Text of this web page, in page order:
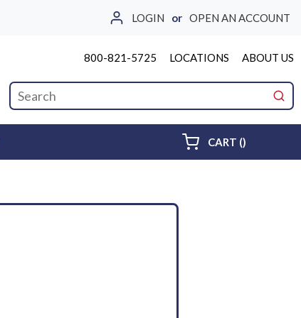
LOGIN or OPEN AN ACCOUNT
800-821-5725 LOCATIONS ABOUT US
Site Search
CART ()